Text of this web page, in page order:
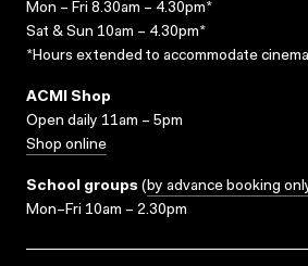
Mon – Fri 8.30am – 4.30pm*
Sat & Sun 10am – 4.30pm*
*Hours extended to accommodate
ACMI Shop
Open daily 11am – 5pm
Shop online
School groups (by advance booking
Mon–Fri 10am – 2.30pm